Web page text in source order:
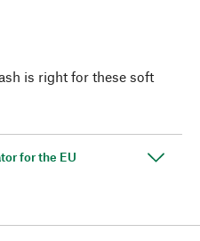
is right for these soft
for the EU